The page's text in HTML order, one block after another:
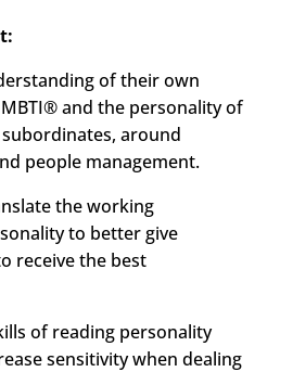
of their own
and the personality of
around
people management.
the working
to better give
receive the best
of reading personality
sensitivity when dealing